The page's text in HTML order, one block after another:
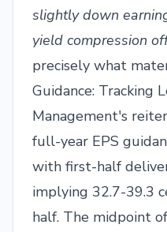
slightly down
yield compression
precisely what
Guidance: Tracking
Management's
full-year EPS
with first-half
implying 32.7-39.3
half. The midpoint